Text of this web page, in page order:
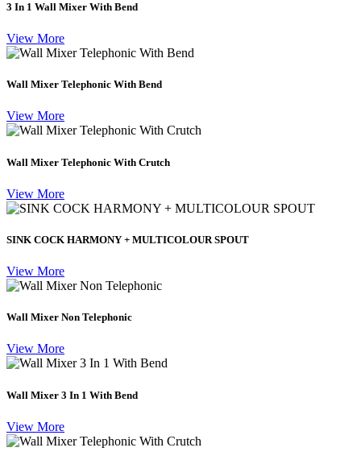
3 In 1 Wall Mixer With Bend
View More
Wall Mixer Telephonic With Bend
View More
Wall Mixer Telephonic With Crutch
View More
SINK COCK HARMONY + MULTICOLOUR SPOUT
View More
Wall Mixer Non Telephonic
View More
Wall Mixer 3 In 1 With Bend
View More